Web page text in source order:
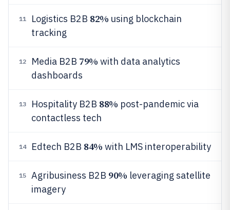
11 Logistics B2B 82% using blockchain
tracking
12 Media B2B 79% with data analytics
dashboards
13 Hospitality B2B 88% post-pandemic via
contactless tech
14 Edtech B2B 84% with LMS interoperability
15 Agribusiness B2B 90% leveraging satellite
imagery